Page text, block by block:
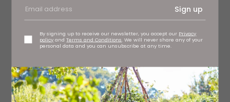
Sign up
By signing up to receive our newsletter, you accept our Privacy
policy andTerms and Conditions . We will never share any of your
personal data and you can unsubscribe at any time.